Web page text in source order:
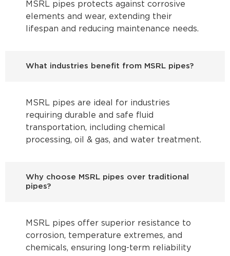
MSRL pipes protects against corrosive
elements and wear, extending their
lifespan and reducing maintenance needs.
What industries benefit from MSRL pipes?
MSRL pipes are ideal for industries
requiring durable and safe fluid
transportation, including chemical
processing, oil & gas, and water treatment.
Why choose MSRL pipes over traditional
pipes?
MSRL pipes offer superior resistance to
corrosion, temperature extremes, and
chemicals, ensuring long-term reliability